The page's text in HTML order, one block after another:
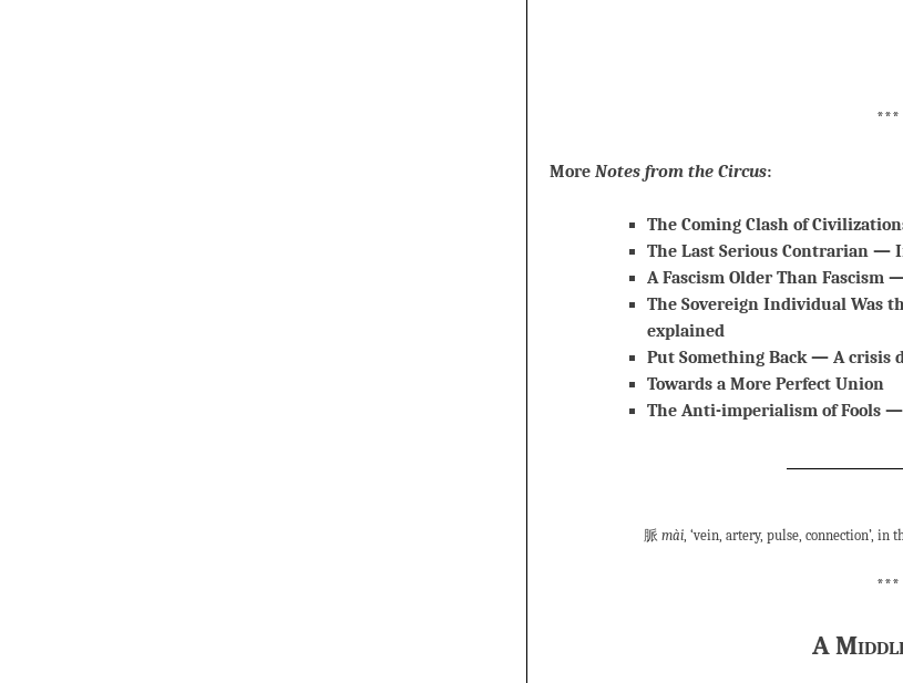
***
More Notes from the Circus:
The Coming Clash of
The Last Serious Contrarian —
A Fascism Older Than
The Sovereign Individual Was
explained
Put Something Back — A crisis
Towards a More Perfect Union
The Anti-imperialism of Fools
脈 mài, ‘vein, artery, pulse, connection’, in
***
A